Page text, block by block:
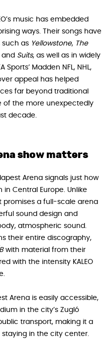
music has embedded
ways. Their songs have
such as Yellowstone, The
and Suits, as well as in widely
Madden NFL, NHL,
appeal has helped
far beyond traditional
of the more unexpectedly
decade.
show matters
Arena signals just how
in Central Europe. Unlike
promises a full-scale arena
sound design and
atmospheric sound.
their entire discography,
with material from their
with the intensity KALEO
Arena is easily accessible,
in the city’s Zugló
transport, making it a
in the city center.